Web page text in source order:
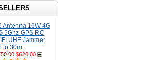
Antenna 16W 4G
5Ghz GPS RC
UHF Jammer
to 30m
$620.00